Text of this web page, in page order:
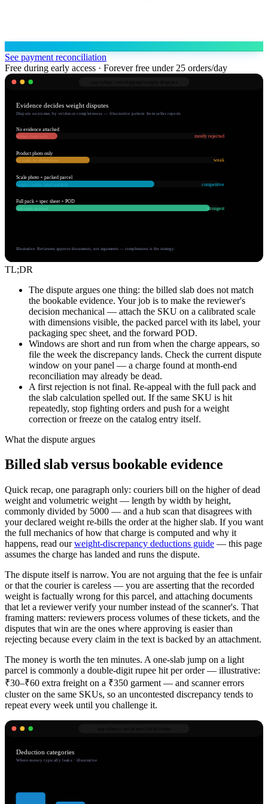
See payment reconciliation
Free during early access · Forever free under 25 orders/day
Evidence decides weight disputes
Dispute outcomes by evidence completeness — illustrative pattern from seller reports
No evidence attached
written claim only mostly rejected
Product photo only
no scale, no dimensions weak
Scale photo + packed parcel
weight visible, label readable competitive
Full pack + spec sheet + POD
slab math attached strongest
Illustrative. Reviewers approve documents, not arguments — completeness is the strategy.
TL;DR
The dispute argues one thing: the billed slab does not match
the bookable evidence. Your job is to make the reviewer's
decision mechanical — attach the SKU on a calibrated scale
with dimensions visible, the packed parcel with its label, your
packaging spec sheet, and the forward POD.
Windows are short and run from when the charge appears, so
file the week the discrepancy lands. Check the current dispute
window on your panel — a charge found at month-end
reconciliation may already be dead.
A first rejection is not final. Re-appeal with the full pack and
the slab calculation spelled out. If the same SKU is hit
repeatedly, stop fighting orders and push for a weight
correction or freeze on the catalog entry itself.
What the dispute argues
Billed slab versus bookable evidence
Quick recap, one paragraph only: couriers bill on the higher of dead
weight and volumetric weight — length by width by height,
commonly divided by 5000 — and a hub scan that disagrees with
your declared weight re-bills the order at the higher slab. If you want
the full mechanics of how that charge is computed and why it
happens, read our weight-discrepancy deductions guide — this page
assumes the charge has landed and runs the dispute.
The dispute itself is narrow. You are not arguing that the fee is unfair
or that the courier is careless — you are asserting that the recorded
weight is factually wrong for this parcel, and attaching documents
that let a reviewer verify your number instead of the scanner's. That
framing matters: reviewers process volumes of these tickets, and the
disputes that win are the ones where approving is easier than
rejecting because every claim in the text is backed by an attachment.
The money is worth the ten minutes. A one-slab jump on a light
parcel is commonly a double-digit rupee hit per order — illustrative:
₹30–₹60 extra freight on a ₹350 garment — and scanner errors
cluster on the same SKUs, so an uncontested discrepancy tends to
repeat every week until you challenge it.
Deduction categories
Where money typically leaks · illustrative